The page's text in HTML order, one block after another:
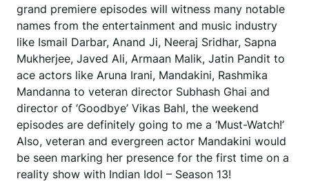
grand premiere episodes will witness many notable
names from the entertainment and music industry
like Ismail Darbar, Anand Ji, Neeraj Sridhar, Sapna
Mukherjee, Javed Ali, Armaan Malik, Jatin Pandit to
ace actors like Aruna Irani, Mandakini, Rashmika
Mandanna to veteran director Subhash Ghai and
director of ‘Goodbye’ Vikas Bahl, the weekend
episodes are definitely going to me a ‘Must-Watch!’
Also, veteran and evergreen actor Mandakini would
be seen marking her presence for the first time on a
reality show with Indian Idol – Season 13!